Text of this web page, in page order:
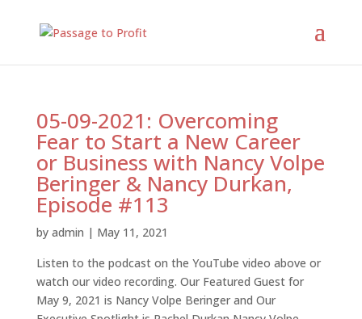
05-09-2021: Overcoming
Fear to Start a New Career
or Business with Nancy Volpe
Beringer & Nancy Durkan,
Episode #113
by admin | May 11, 2021
Listen to the podcast on the YouTube video above or
watch our video recording. Our Featured Guest for
May 9, 2021 is Nancy Volpe Beringer and Our